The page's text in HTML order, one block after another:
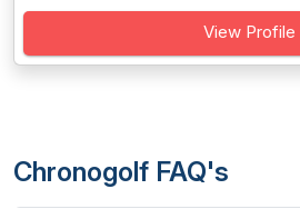
View Profile
Chronogolf FAQ's